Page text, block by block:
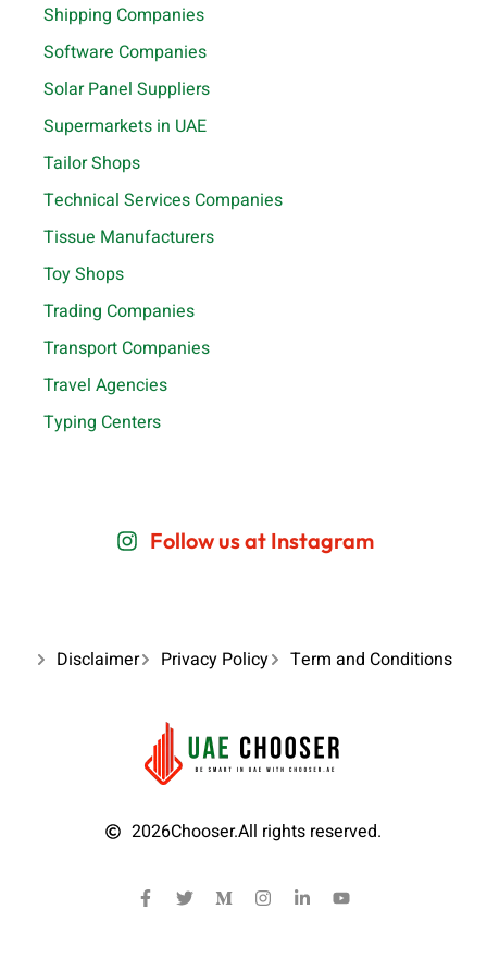
Shipping Companies
Software Companies
Solar Panel Suppliers
Supermarkets in UAE
Tailor Shops
Technical Services Companies
Tissue Manufacturers
Toy Shops
Trading Companies
Transport Companies
Travel Agencies
Typing Centers
Follow us at Instagram
Disclaimer Privacy Policy Term and Conditions
2026Chooser.All rights reserved.